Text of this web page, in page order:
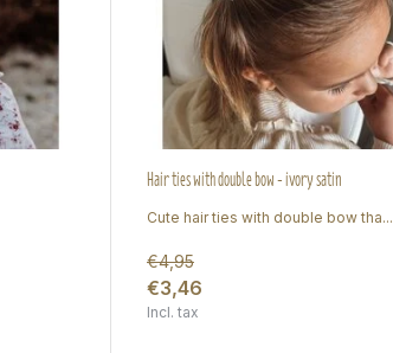
Hair ties with double bow - ivory satin
Cute hair ties with double bow tha...
€4,95
€3,46
Incl. tax